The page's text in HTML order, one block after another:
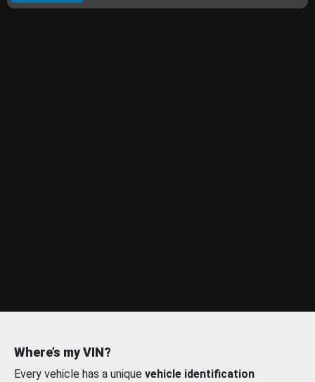
Where’s my VIN?
Every vehicle has a unique vehicle identification